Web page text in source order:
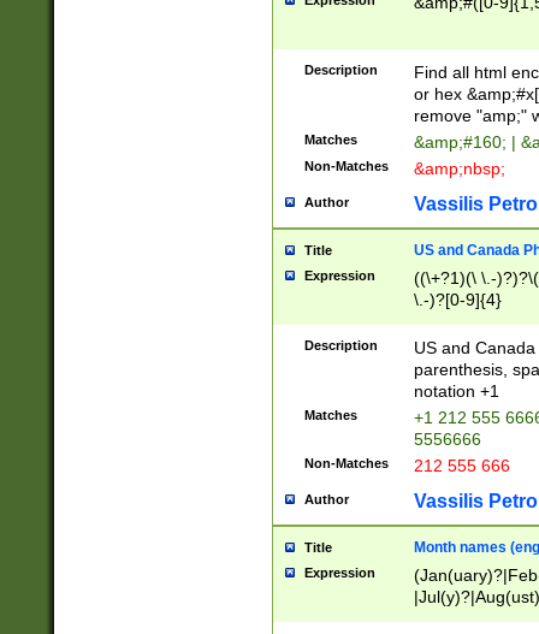
Description
Find all html
or hex
remove "amp;"
Matches &amp;#160; |
Non-Matches &amp;nbsp;
Author Vassilis
Title US and Canada
Expression
((\+?1)(\ \.-
\.-)?[0-9]{4}
Description
US and
parenthesis,
notation +1
Matches
+1 212 555
5556666
Non-Matches 212 555 666
Author Vassilis
Title Month names
Expression
(ember)?)